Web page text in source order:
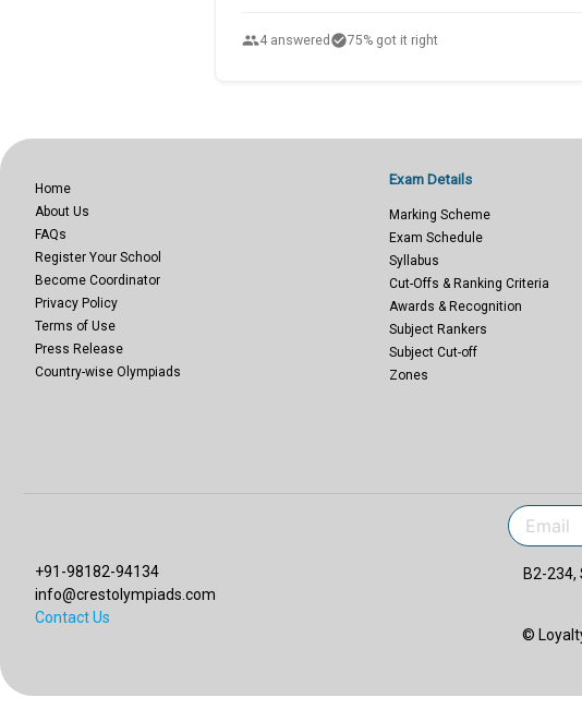
people4 answered check_circle75% got it right
Home
About Us
FAQs
Register Your School
Become Coordinator
Privacy Policy
Terms of Use
Press Release
Country-wise Olympiads
Exam Details
Marking Scheme
Exam Schedule
Syllabus
Cut-Offs & Ranking Criteria
Awards & Recognition
Subject Rankers
Subject Cut-off
Zones
+91-98182-94134
info@crestolympiads.com
Contact Us
B2-234,
©